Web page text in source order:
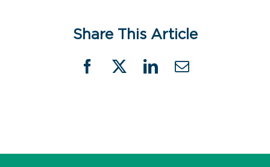
Share This Article
Facebook
X LinkedIn
Email